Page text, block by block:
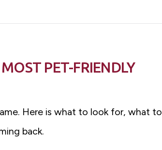
PET-FRIENDLY
Here is what to look for, what to
back.